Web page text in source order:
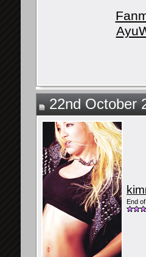
22nd October
End